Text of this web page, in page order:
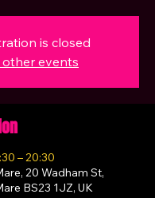
is closed
other events
– 20:30
20 Wadham St,
BS23 1JZ, UK